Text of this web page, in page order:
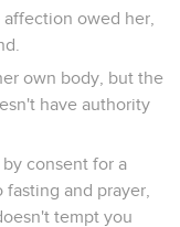
owed her,
own body, but the
have authority
consent for a
and prayer,
tempt you